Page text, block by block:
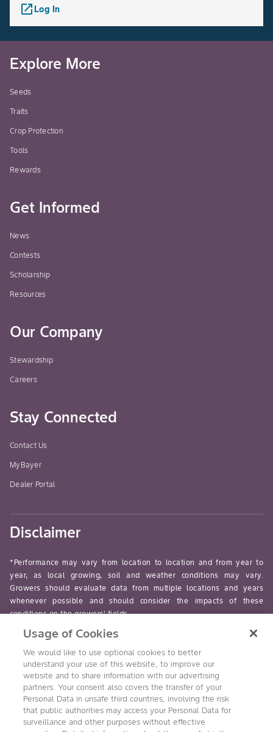
launchLog In
Explore More
Seeds
Traits
Crop Protection
Tools
Rewards
Get Informed
News
Contests
Scholarship
Resources
Our Company
Stewardship
Careers
Stay Connected
Contact Us
MyBayer
Dealer Portal
Disclaimer
*Performance may vary from location to location and from year to
year, as local growing, soil and weather conditions may vary.
Growers should evaluate data from multiple locations and years
whenever possible and should consider the impacts of these
conditions on the growers’ fields.
read-more
Follow Us
Usage of Cookies
We would like to use optional cookies to better
understand your use of this website, to improve our
website and to share information with our advertising
partners. Your consent also covers the transfer of your
Personal Data in unsafe third countries, involving the risk
that public authorities may access your Personal Data for
surveillance and other purposes without effective